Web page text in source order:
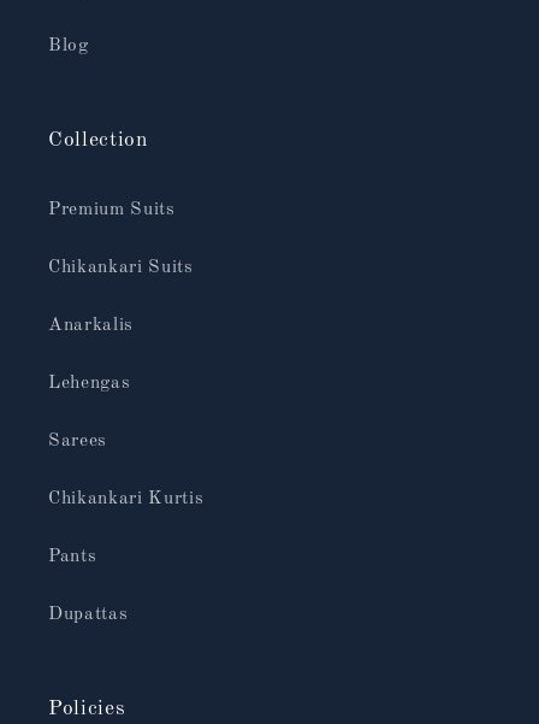
Blog
Collection
Premium Suits
Chikankari Suits
Anarkalis
Lehengas
Sarees
Chikankari Kurtis
Pants
Dupattas
Policies